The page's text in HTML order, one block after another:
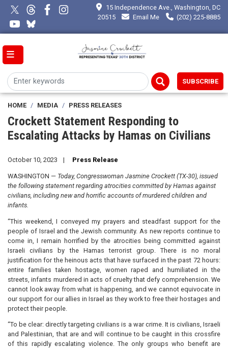
Skip
main
content
15 Independence Ave., Washington, DC
20515
Email Me (202) 225-8885
SUBSCRIBE
HOME MEDIA PRESS RELEASES
Crockett Statement Responding to
Escalating Attacks by Hamas on Civilians
October 10, 2023 Press Release
WASHINGTON — Today, Congresswoman Jasmine Crockett (TX-30), issued
the following statement regarding atrocities committed by Hamas against
civilians, including new and horrific accounts of murdered children and
infants.
“This weekend, I conveyed my prayers and steadfast support for the
people of Israel and the Jewish community. As new reports continue to
come in, I remain horrified by the atrocities being committed against
Israeli civilians by the Hamas terrorist group. There is no moral
justification for the heinous acts that have surfaced in the past 72 hours:
entire families taken hostage, women raped and humiliated in the
streets, infants murdered in acts of cruelty that defy comprehension. We
cannot look away from what is happening, and we cannot equivocate in
our support for our allies in Israel as they work to free their hostages and
protect their people.
“To be clear: directly targeting civilians is a war crime. It is civilians, Israeli
and Palestinian, that are and will continue to be caught in this crossfire
of this rapidly escalating violence. The only groups who benefit are